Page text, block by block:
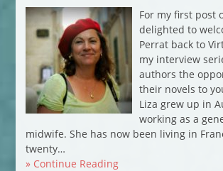
For my first post
delighted to
Perrat back to
my interview
authors the
their novels to
Liza grew up in
working as a
midwife. She has now been living in
twenty…
» Continue Reading